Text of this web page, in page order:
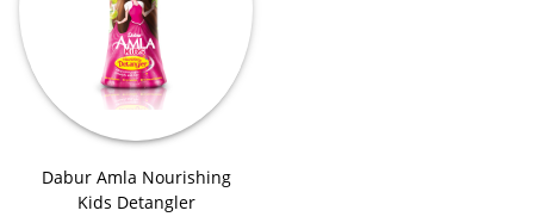
Dabur Amla Nourishing
Kids Detangler